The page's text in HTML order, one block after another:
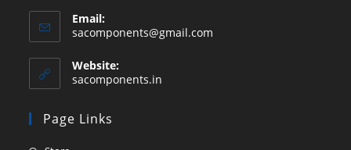
Email:
sacomponents@gmail.com
Website:
sacomponents.in
Page Links